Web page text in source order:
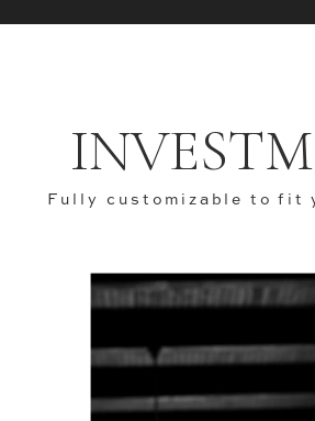
Fully customizable to fit